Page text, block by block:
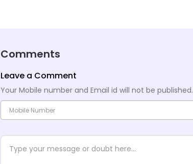
Comments
Leave a Comment
Your Mobile number and Email id will not be published.